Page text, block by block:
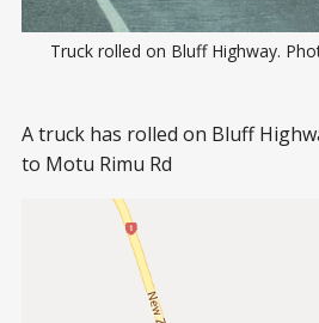
Truck rolled on Bluff Highway.
A truck has rolled on Bluff
to Motu Rimu Rd